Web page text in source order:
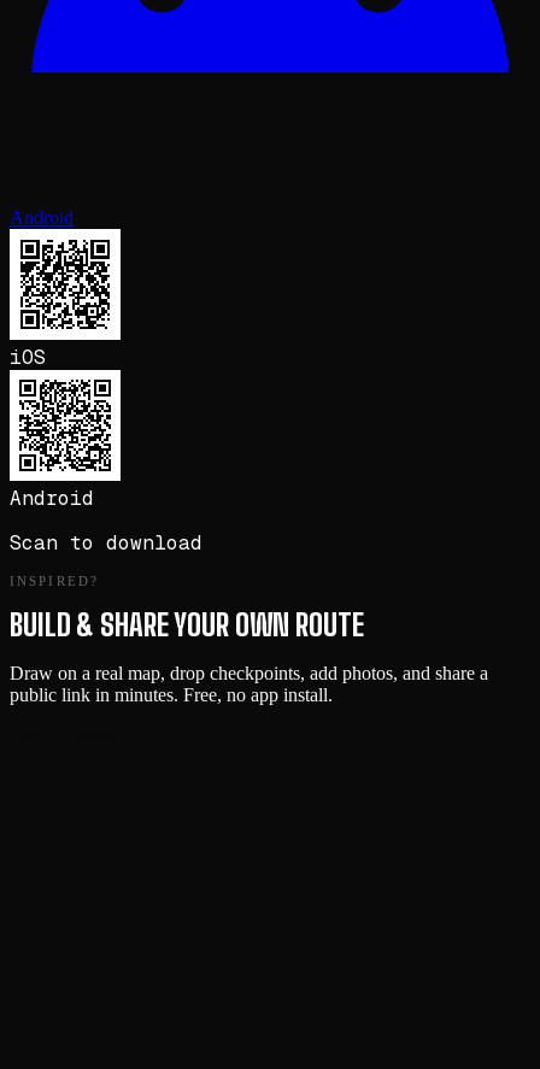
Android
iOS
Android
Scan to download
INSPIRED?
BUILD & SHARE YOUR OWN ROUTE
Draw on a real map, drop checkpoints, add photos, and share a
public link in minutes. Free, no app install.